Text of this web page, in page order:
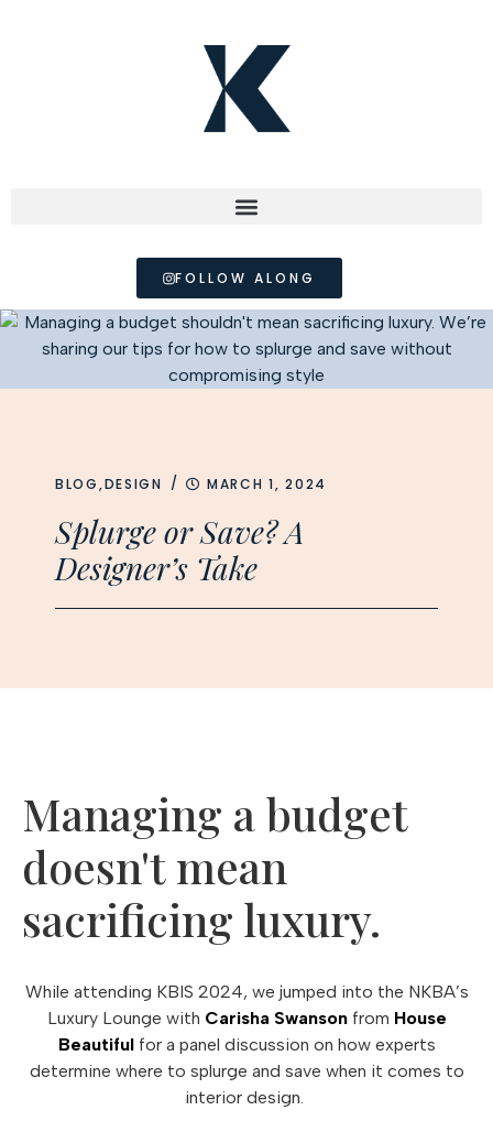
FOLLOW ALONG
BLOG,DESIGN / MARCH 1, 2024
Splurge or Save? A
Designer’s Take
Managing a budget
doesn't mean
sacrificing luxury.
While attending KBIS 2024, we jumped into the NKBA’s
Luxury Lounge with Carisha Swansonfrom House
Beautiful for a panel discussion on how experts
determine where to splurge and save when it comes to
interior design.